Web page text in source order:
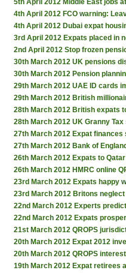
5th April 2012 Middle East jobs
4th April 2012 FCO warning:
4th April 2012 Dubai expat
3rd April 2012 Expats placed in
2nd April 2012 Stop frozen
30th March 2012 UK pensions
30th March 2012 Pension
29th March 2012 UAE ID cards
29th March 2012 British
28th March 2012 British expats
28th March 2012 UK Granny
27th March 2012 Expat finances
27th March 2012 Bank of
26th March 2012 Expats to
26th March 2012 HMRC online
23rd March 2012 Expats happy
23rd March 2012 Britons
22nd March 2012 Experts
22nd March 2012 Expats
21st March 2012 QROPS
20th March 2012 Expat 2012
20th March 2012 QROPS
19th March 2012 Expat retirees